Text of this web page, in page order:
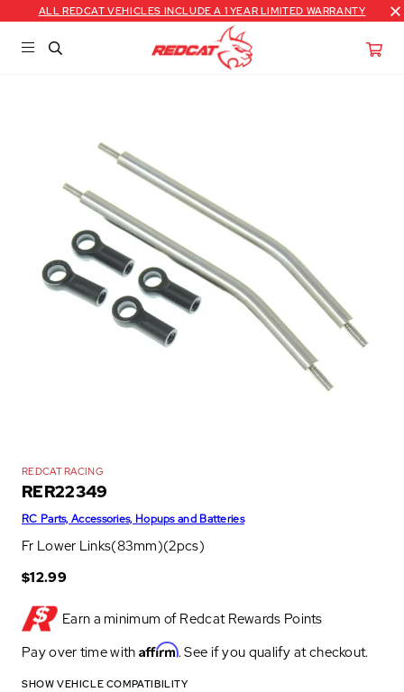
ALL REDCAT VEHICLES INCLUDE A 1 YEAR LIMITED WARRANTY
REDCAT RACING
RER22349
RC Parts, Accessories, Hopups and Batteries
Fr Lower Links(83mm)(2pcs)
$12.99
Earn a minimum of Redcat Rewards Points
Pay over time with Affirm. See if you qualify at checkout.
SHOW VEHICLE COMPATIBILITY